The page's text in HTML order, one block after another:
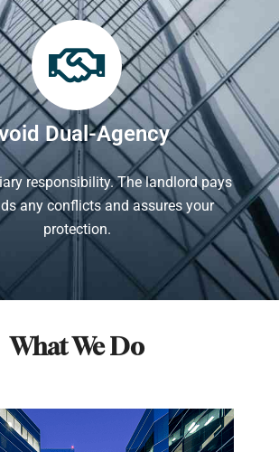
Dual-Agency
responsibility. The landlord pays
any conflicts and assures your
protection.
What We Do